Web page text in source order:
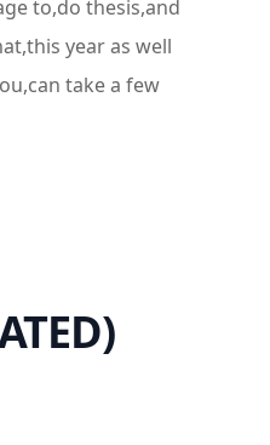
to,do thesis,and
year as well
take a few